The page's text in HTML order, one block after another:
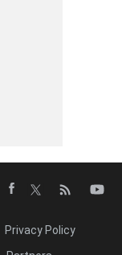
Privacy Policy